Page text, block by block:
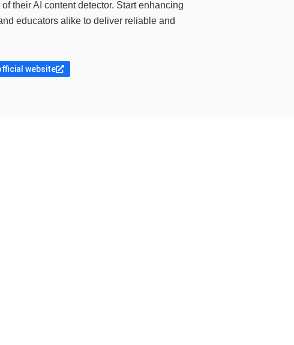
of their AI content detector. Start enhancing
educators alike to deliver reliable and
website